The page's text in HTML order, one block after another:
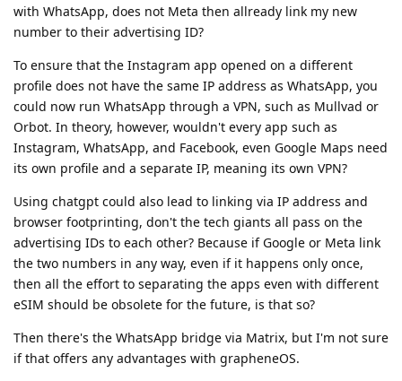
with WhatsApp, does not Meta then allready link my new
number to their advertising ID?
To ensure that the Instagram app opened on a different
profile does not have the same IP address as WhatsApp, you
could now run WhatsApp through a VPN, such as Mullvad or
Orbot. In theory, however, wouldn't every app such as
Instagram, WhatsApp, and Facebook, even Google Maps need
its own profile and a separate IP, meaning its own VPN?
Using chatgpt could also lead to linking via IP address and
browser footprinting, don't the tech giants all pass on the
advertising IDs to each other? Because if Google or Meta link
the two numbers in any way, even if it happens only once,
then all the effort to separating the apps even with different
eSIM should be obsolete for the future, is that so?
Then there's the WhatsApp bridge via Matrix, but I'm not sure
if that offers any advantages with grapheneOS.